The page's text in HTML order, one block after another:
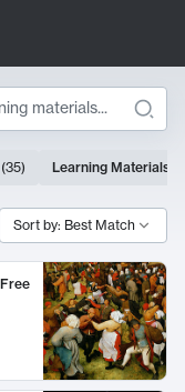
(35) Learning Materials
Sort by: Best Match
Free